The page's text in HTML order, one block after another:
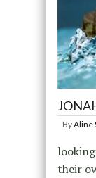
ByAline
their